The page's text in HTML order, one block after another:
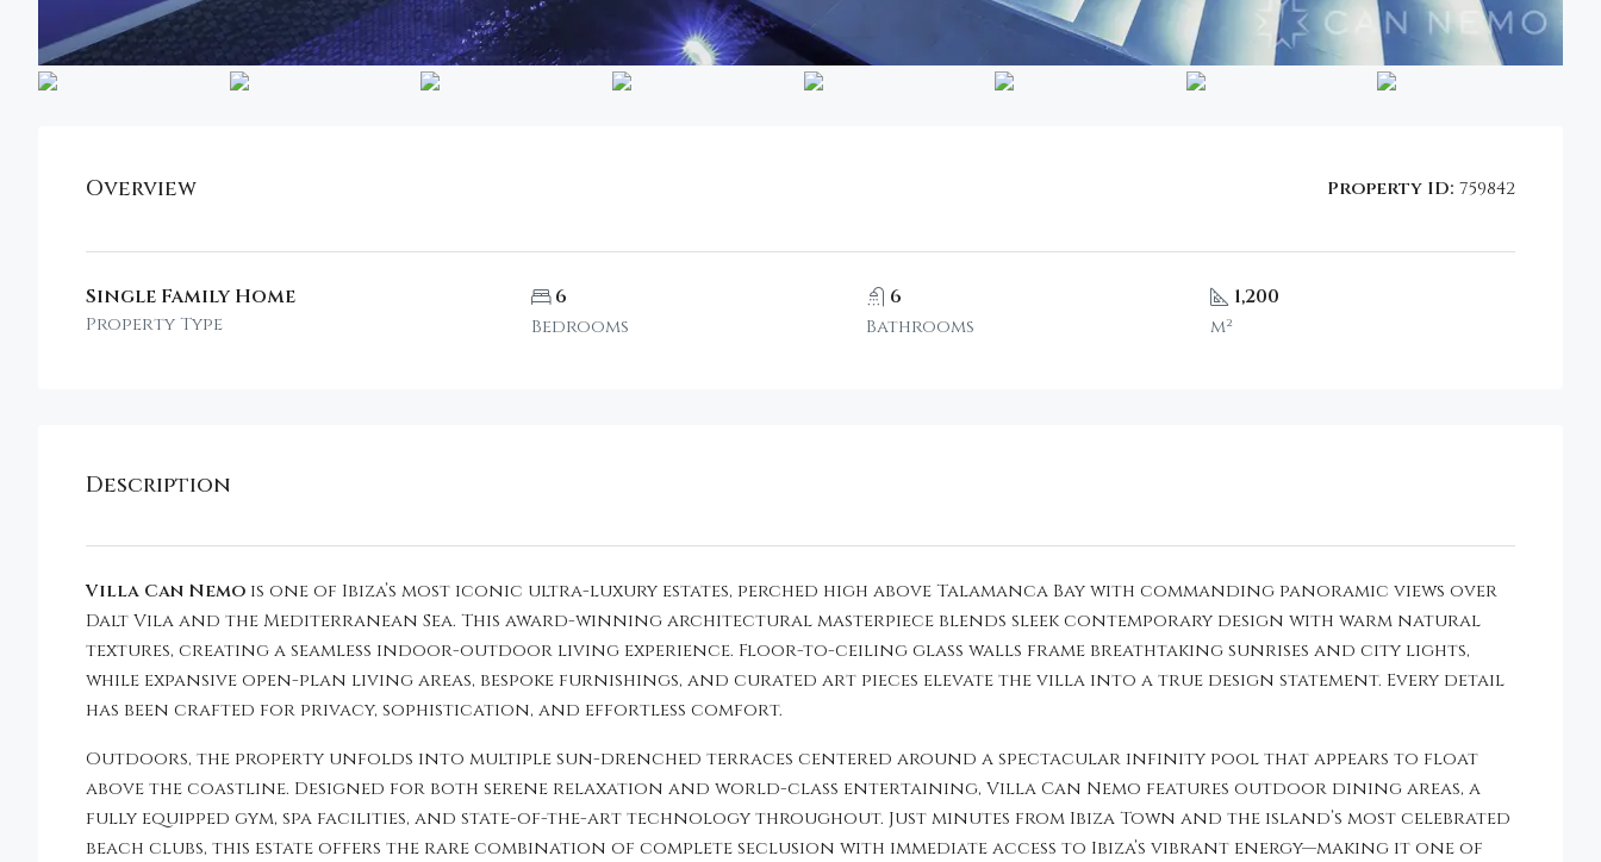
Overview Property ID: 759842
Single Family Home
Property Type
6
Bedrooms
6
Bathrooms
1,200
m²
Description
Villa Can Nemo is one of Ibiza’s most iconic ultra-luxury estates, perched high above Talamanca Bay with commanding panoramic views over
Dalt Vila and the Mediterranean Sea. This award-winning architectural masterpiece blends sleek contemporary design with warm natural
textures, creating a seamless indoor-outdoor living experience. Floor-to-ceiling glass walls frame breathtaking sunrises and city lights,
while expansive open-plan living areas, bespoke furnishings, and curated art pieces elevate the villa into a true design statement. Every detail
has been crafted for privacy, sophistication, and effortless comfort.
Outdoors, the property unfolds into multiple sun-drenched terraces centered around a spectacular infinity pool that appears to float
above the coastline. Designed for both serene relaxation and world-class entertaining, Villa Can Nemo features outdoor dining areas, a
fully equipped gym, spa facilities, and state-of-the-art technology throughout. Just minutes from Ibiza Town and the island’s most celebrated
beach clubs, this estate offers the rare combination of complete seclusion with immediate access to Ibiza’s vibrant energy—making it one of